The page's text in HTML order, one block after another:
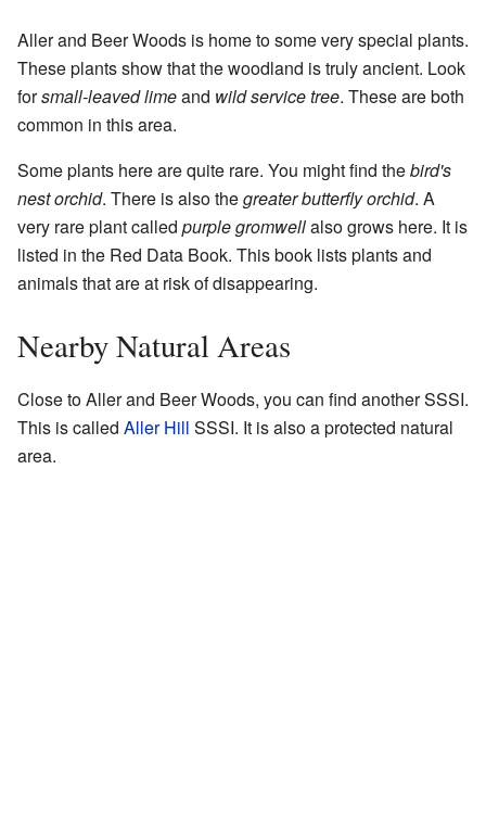
Aller and Beer Woods is home to some very special plants.
These plants show that the woodland is truly ancient. Look
forsmall-leaved limeand wild service tree. These are both
common in this area.
Some plants here are quite rare. You might find thebird's
nest orchid. There is also thegreater butterfly orchid. A
very rare plant called purple gromwellalso grows here. It is
listed in the Red Data Book. This book lists plants and
animals that are at risk of disappearing.
Nearby Natural Areas
Close to Aller and Beer Woods, you can find another SSSI.
This is called Aller Hill SSSI. It is also a protected natural
area.